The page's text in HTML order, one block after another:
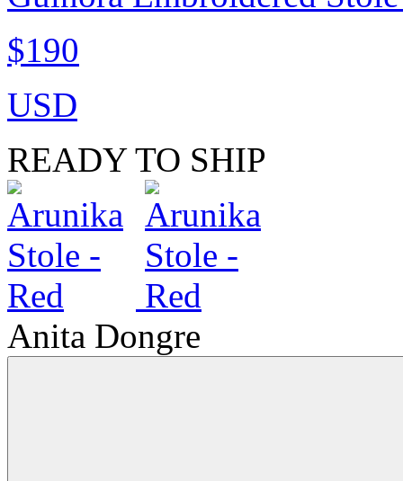
$190
USD
READY TO SHIP
Anita Dongre